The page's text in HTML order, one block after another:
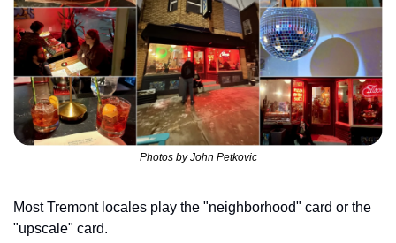
Photos by John Petkovic
Most Tremont locales play the "neighborhood" card or the
"upscale" card.